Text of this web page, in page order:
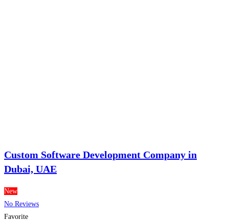
Custom Software Development Company in
Dubai, UAE
New
No Reviews
Favorite